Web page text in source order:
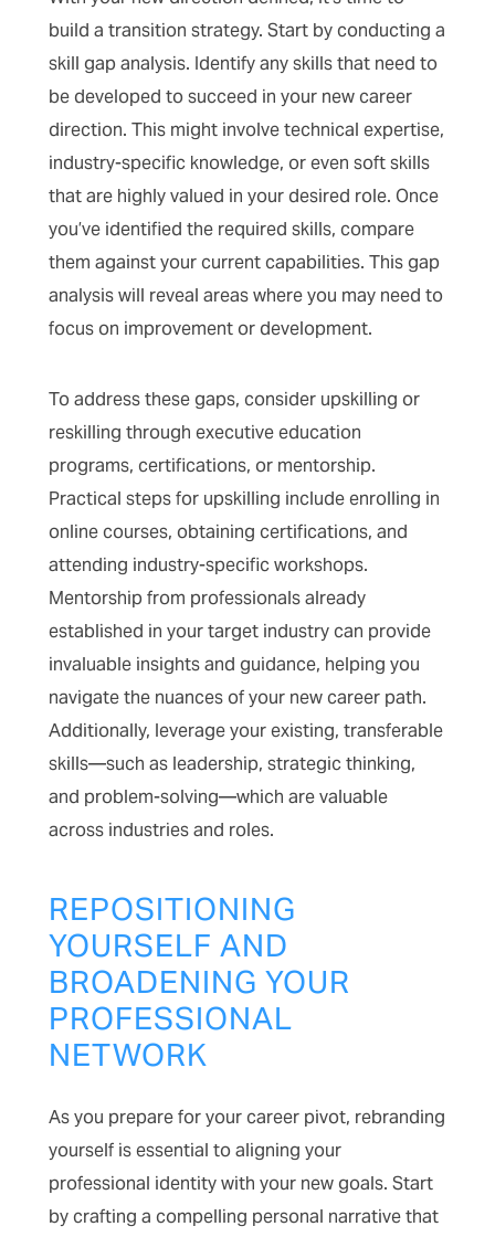
build a transition strategy. Start by conducting a
skill gap analysis. Identify any skills that need to
be developed to succeed in your new career
direction. This might involve technical expertise,
industry-specific knowledge, or even soft skills
that are highly valued in your desired role. Once
you’ve identified the required skills, compare
them against your current capabilities. This gap
analysis will reveal areas where you may need to
focus on improvement or development.
To address these gaps, consider upskilling or
reskilling through executive education
programs, certifications, or mentorship.
Practical steps for upskilling include enrolling in
online courses, obtaining certifications, and
attending industry-specific workshops.
Mentorship from professionals already
established in your target industry can provide
invaluable insights and guidance, helping you
navigate the nuances of your new career path.
Additionally, leverage your existing, transferable
skills—such as leadership, strategic thinking,
and problem-solving—which are valuable
across industries and roles.
REPOSITIONING
YOURSELF AND
BROADENING YOUR
PROFESSIONAL
NETWORK
As you prepare for your career pivot, rebranding
yourself is essential to aligning your
professional identity with your new goals. Start
by crafting a compelling personal narrative that